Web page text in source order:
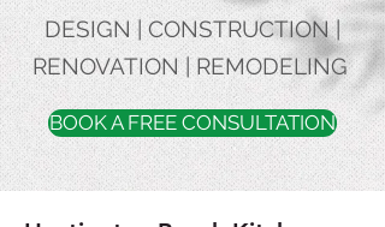
DESIGN | CONSTRUCTION |
RENOVATION | REMODELING
BOOK A FREE CONSULTATION